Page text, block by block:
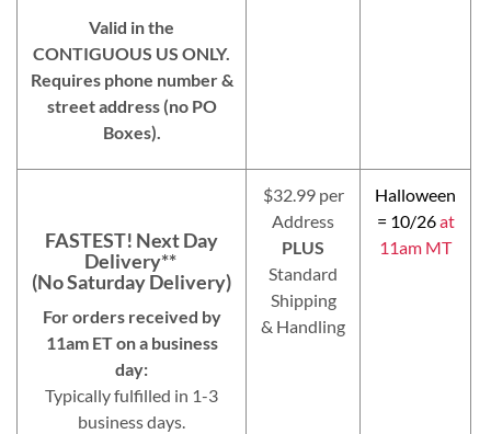
Valid in the
CONTIGUOUS US ONLY.
Requires phone number &
street address (no PO
Boxes).
FASTEST! Next Day
Delivery**
(No Saturday Delivery)
For orders received by
11am ET on a business
day:
Typically fulfilled in 1-3
business days.
$32.99 per
Address
PLUS
Standard
Shipping
& Handling
Halloween
= 10/26at
11am MT